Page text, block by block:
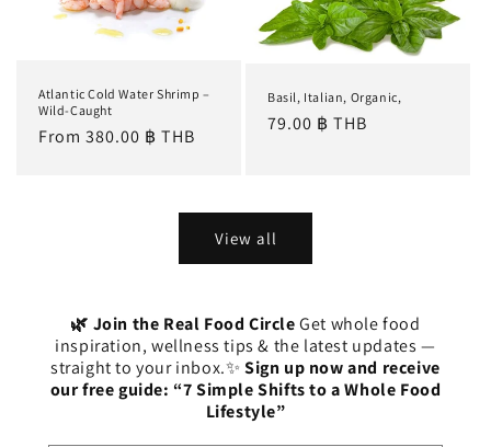
Atlantic Cold Water Shrimp –
Wild-Caught
Regular
From 380.00 ฿ THB
Basil, Italian, Organic,
Regular
79.00 ฿ THB
View all
🌿 Join the Real Food CircleGet whole food
inspiration, wellness tips & the latest updates —
straight to your inbox.✨Sign up now and receive
our free guide: “7 Simple Shifts to a Whole Food
Lifestyle”